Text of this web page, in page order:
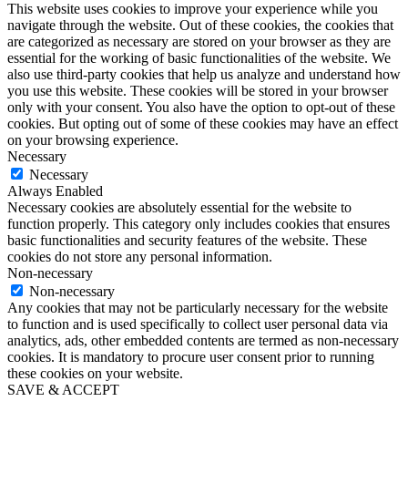
This website uses cookies to improve your experience while you
navigate through the website. Out of these cookies, the cookies that
are categorized as necessary are stored on your browser as they are
essential for the working of basic functionalities of the website. We
also use third-party cookies that help us analyze and understand how
you use this website. These cookies will be stored in your browser
only with your consent. You also have the option to opt-out of these
cookies. But opting out of some of these cookies may have an effect
on your browsing experience.
Necessary
Necessary
Always Enabled
Necessary cookies are absolutely essential for the website to
function properly. This category only includes cookies that ensures
basic functionalities and security features of the website. These
cookies do not store any personal information.
Non-necessary
Non-necessary
Any cookies that may not be particularly necessary for the website
to function and is used specifically to collect user personal data via
analytics, ads, other embedded contents are termed as non-necessary
cookies. It is mandatory to procure user consent prior to running
these cookies on your website.
SAVE & ACCEPT